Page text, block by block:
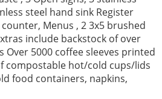
steel hand sink Register
Menus , 2 3x5 brushed
include backstock of over
Over 5000 coffee sleeves printed
compostable hot/cold cups/lids
food containers, napkins,